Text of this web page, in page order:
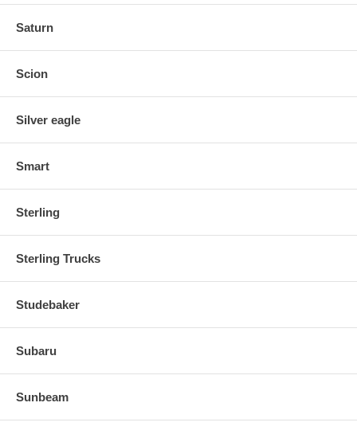
Saturn
Scion
Silver eagle
Smart
Sterling
Sterling Trucks
Studebaker
Subaru
Sunbeam